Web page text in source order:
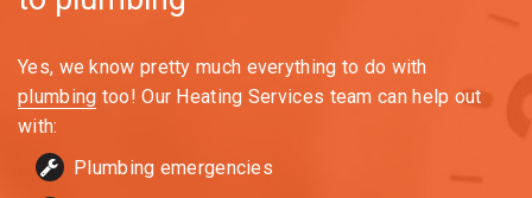
Yes, we know pretty much everything to do with
plumbing too! Our Heating Services team can help out
with:
Plumbing emergencies